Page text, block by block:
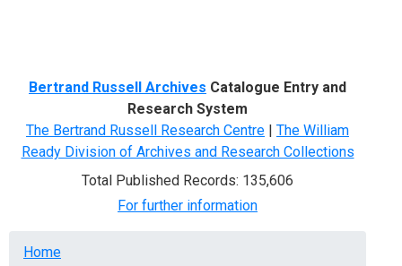
Bertrand Russell Archives Catalogue Entry and
Research System
The Bertrand Russell Research Centre | The William
Ready Division of Archives and Research Collections
Total Published Records: 135,606
For further information
Breadcrumb
Home